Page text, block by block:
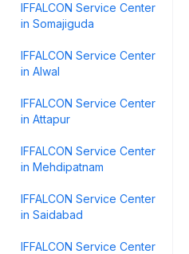
IFFALCON Service Center
in Somajiguda
IFFALCON Service Center
in Alwal
IFFALCON Service Center
in Attapur
IFFALCON Service Center
in Mehdipatnam
IFFALCON Service Center
in Saidabad
IFFALCON Service Center